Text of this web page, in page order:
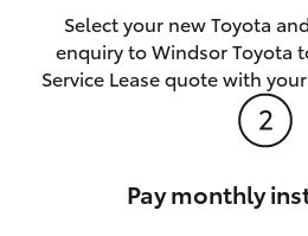
Select your new Toyota
enquiry to Windsor Toyota
Service Lease quote with
Pay monthly